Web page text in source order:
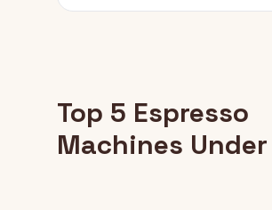
Top 5 Espresso
Machines